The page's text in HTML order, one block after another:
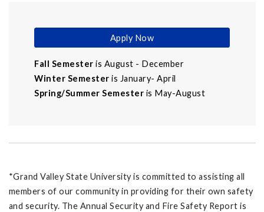
Apply Now
Fall Semester is August - December
Winter Semester is January- April
Spring/Summer Semester is May-August
*Grand Valley State University is committed to assisting all
members of our community in providing for their own safety
and security. The Annual Security and Fire Safety Report is